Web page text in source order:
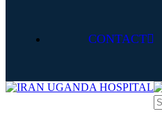
CONTACT